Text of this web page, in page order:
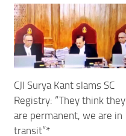
CJI Surya Kant slams SC
Registry: “They think they
are permanent, we are in
transit”*